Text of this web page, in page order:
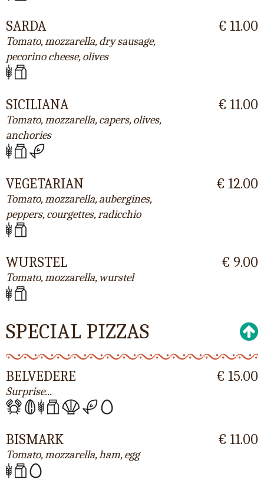
SARDA
Tomato, mozzarella, dry sausage,
pecorino cheese, olives
€ 11.00
SICILIANA
Tomato, mozzarella, capers, olives,
anchories
€ 11.00
VEGETARIAN
Tomato, mozzarella, aubergines,
peppers, courgettes, radicchio
€ 12.00
WURSTEL
Tomato, mozzarella, wurstel
€ 9.00
SPECIAL PIZZAS
BELVEDERE
Surprise...
€ 15.00
BISMARK
Tomato, mozzarella, ham, egg
€ 11.00